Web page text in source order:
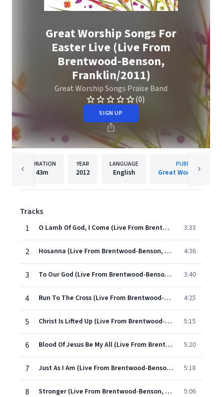
Great Worship Songs For
Easter Live (Live From
Brentwood-Benson,
Franklin/2011)
Great Worship Songs Praise Band
(0)
SIGN UP
DURATION
43m
YEAR
2012
LANGUAGE
English
PUBLISHER
Great Worship Songs
Tracks
1
O Lamb Of God, I Come (Live From Brentwood-Benson, Franklin/2011) 3:33
2 Hosanna (Live From Brentwood-Benson, Franklin/2011) 4:36
3 To Our God (Live From Brentwood-Benson, Franklin/2011) 3:40
4 Run To The Cross (Live From Brentwood-Benson, Franklin/2011) 4:25
5 Christ Is Lifted Up (Live From Brentwood-Benson, Franklin/2011) 5:15
6 Blood Of Jesus Be My All (Live From Brentwood-Benson, Franklin/2011) 5:20
7 Just As I Am (Live From Brentwood-Benson, Franklin/2011) 5:18
8 Stronger (Live From Brentwood-Benson, Franklin/2011) 5:06